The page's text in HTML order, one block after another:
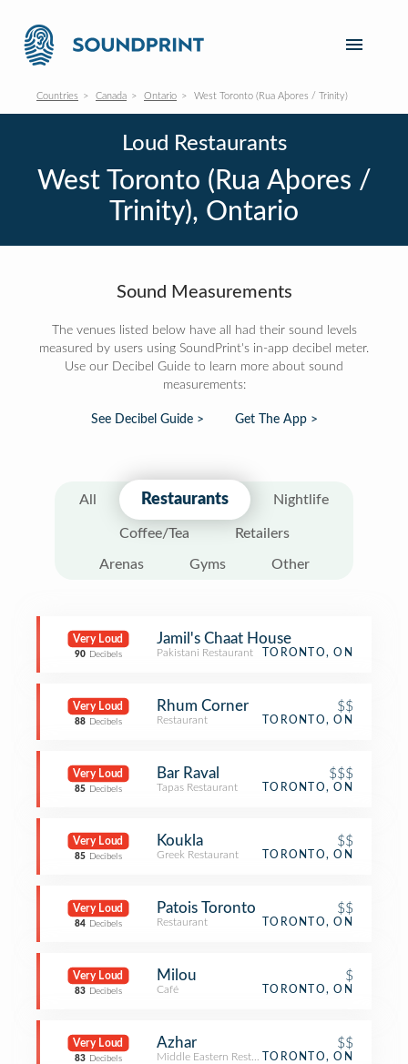
Countries Canada Ontario West Toronto (Rua Aþores / Trinity)
Loud Restaurants
West Toronto (Rua Aþores /
Trinity), Ontario
Sound Measurements
The venues listed below have all had their sound levels
measured by users using SoundPrint's in-app decibel meter.
Use our Decibel Guide to learn more about sound
measurements:
See Decibel Guide > Get The App >
All Restaurants Nightlife
Coffee/Tea Retailers
Arenas Gyms Other
Very Loud
90 Decibels
Jamil's Chaat House
Pakistani Restaurant TORONTO, ON
Very Loud
88 Decibels
Rhum Corner $$
Restaurant TORONTO, ON
Very Loud
85 Decibels
Bar Raval $$$
Tapas Restaurant TORONTO, ON
Very Loud
85 Decibels
Koukla $$
Greek Restaurant TORONTO, ON
Very Loud
84 Decibels
Patois Toronto $$
Restaurant TORONTO, ON
Very Loud
83 Decibels
Milou $
Café TORONTO, ON
Very Loud
83 Decibels
Azhar $$
Middle Eastern RestaurantTORONTO, ON